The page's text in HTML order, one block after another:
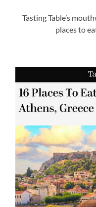
Tasting Table’s
places to